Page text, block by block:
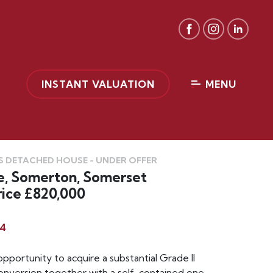
INSTANT VALUATION MENU
DETACHED HOUSE - UNDER OFFER
Somerton, Somerset
£820,000
4
to acquire a substantial Grade II